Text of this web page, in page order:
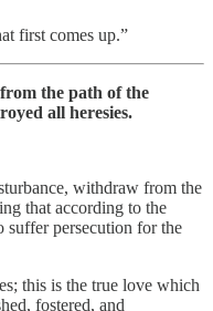
first comes up.”
the path of the
all heresies.
withdraw from the
that according to the
suffer persecution for the
this is the true love which
fostered, and